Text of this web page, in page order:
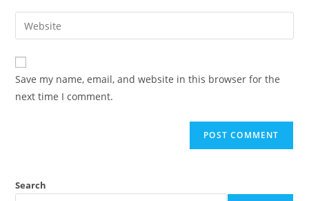
Save my name, email, and website in this browser for the
next time I comment.
Search